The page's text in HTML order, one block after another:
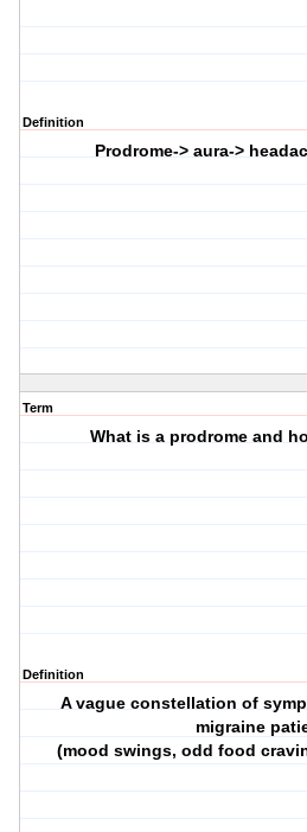
Definition
Prodrome-> aura->
Term
What is a prodrome and
Definition
A vague constellation of
migraine
(mood swings, odd food